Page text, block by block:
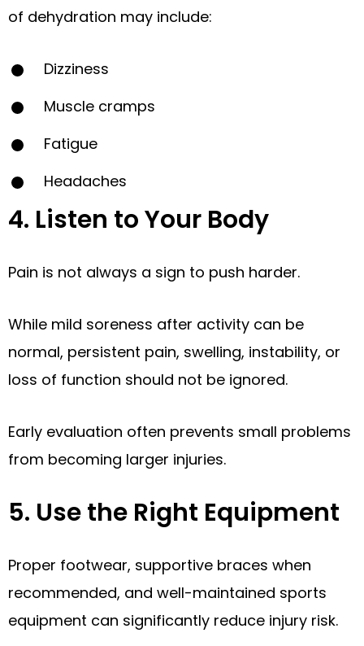
of dehydration may include:
Dizziness
Muscle cramps
Fatigue
Headaches
4. Listen to Your Body
Pain is not always a sign to push harder.
While mild soreness after activity can be
normal, persistent pain, swelling, instability, or
loss of function should not be ignored.
Early evaluation often prevents small problems
from becoming larger injuries.
5. Use the Right Equipment
Proper footwear, supportive braces when
recommended, and well-maintained sports
equipment can significantly reduce injury risk.